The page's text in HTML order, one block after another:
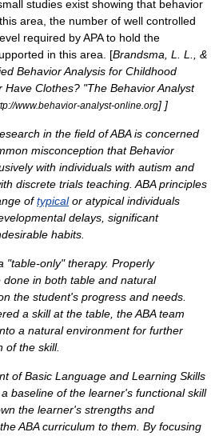
studies exist showing that behavior
area, the number of well controlled
required by APA to hold the
in this area. [Brandsma, L. L., &
Behavior Analysis for Childhood
Clothes? "The Behavior Analyst
www.behavior-analyst-online.org] ]
in the field of ABA is concerned
misconception that Behavior
with individuals with autism and
discrete trials teaching. ABA principles
oftypicalor atypical individuals
delays, significant
habits.
"table-only" therapy. Properly
done in both table and natural
the student's progress and needs.
a skill at the table, the ABA team
a natural environment for further
of the skill.
of Basic Language and Learning Skills
baseline of the learner's functional skill
the learner's strengths and
ABA curriculum to them. By focusing